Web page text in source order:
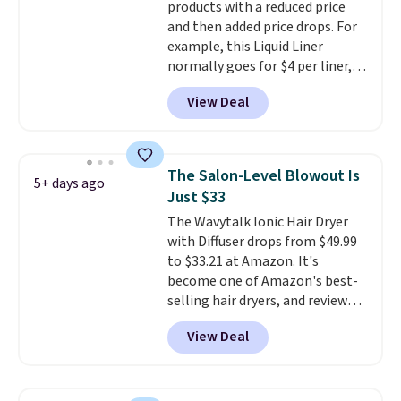
scent. Log into your free Macy's
Rewards account to get free
shipping at $39. Otherwise,
shipping adds $10.95 to orders
below $49.
products with a reduced price
and then added price drops. For
example, this Liquid Liner
normally goes for $4 per liner,
but you can get a two-pack for
$5. That works out to $2.50 per
liner, and no other store has it
this 2pk of Instant Lift Brown
Pencils for the same price.
Better yet, when you sign up for
a free Beauty Squad account,
you'll get free shipping on your
first order. Otherwise, shipping
adds $6.50 to orders below $35.
View Deal
5+ days ago
The Salon-Level Blowout Is
Just $33
The Wavytalk Ionic Hair Dryer
with Diffuser drops from $49.99
to $33.21 at Amazon. It's
become one of Amazon's best-
selling hair dryers, and reviewers
keep comparing it to salon
dryers that cost triple the price.
This ionic hair dryer reduces
View Deal